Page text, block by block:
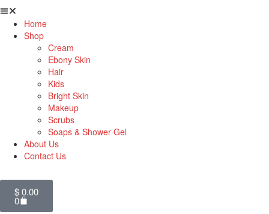
Home
Shop
Cream
Ebony Skin
Hair
Kids
Bright Skin
Makeup
Scrubs
Soaps & Shower Gel
About Us
Contact Us
$0.00
0